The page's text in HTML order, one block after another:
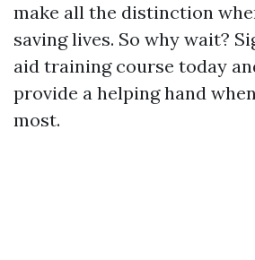
make all the distinction
saving lives. So why wait?
aid training course today
provide a helping hand
most.